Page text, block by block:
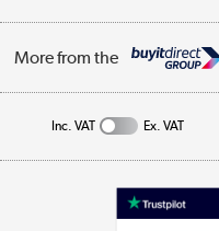
Privacy Policy
Cookie Policy
Track order
More from the
Inc. VAT Ex. VAT